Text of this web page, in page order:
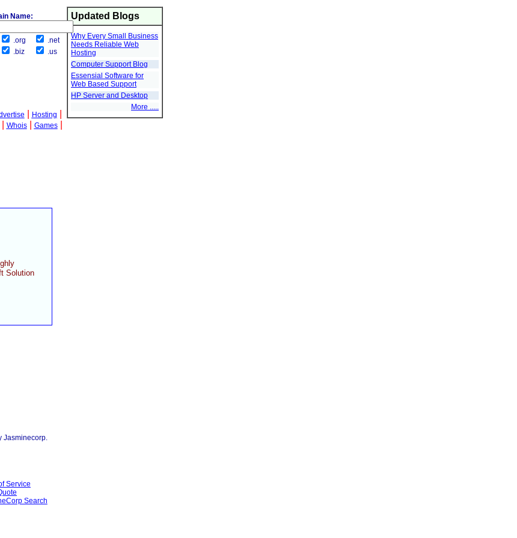
Updated Blogs
Why Every Small Business
Needs Reliable Web
Hosting
Computer Support Blog
Essensial Software for
Web Based Support
HP Server and Desktop
More .....
Hosting
Whois Games
Solution
Jasminecorp.
Service
Search
Name:
.org
.net
.biz .us